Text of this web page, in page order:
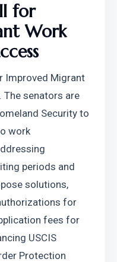
for
Work
Improved Migrant
senators are
Security to
work
periods and
solutions,
for
fees for
USCIS
Protection